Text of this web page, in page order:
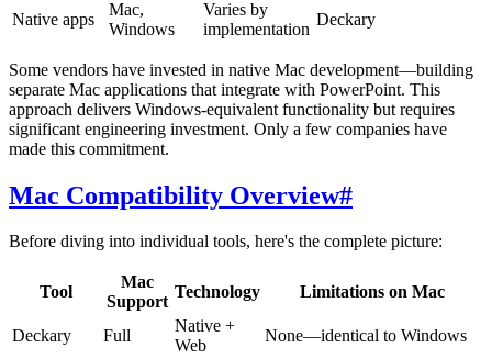
Native apps
Mac,
Windows
Varies by
implementation
Deckary
Some vendors have invested in native Mac development—building
separate Mac applications that integrate with PowerPoint. This
approach delivers Windows-equivalent functionality but requires
significant engineering investment. Only a few companies have
made this commitment.
Mac Compatibility Overview#
Before diving into individual tools, here's the complete picture:
Tool
Mac
Support
Technology Limitations on Mac
Deckary Full
Native +
Web
None—identical to Windows